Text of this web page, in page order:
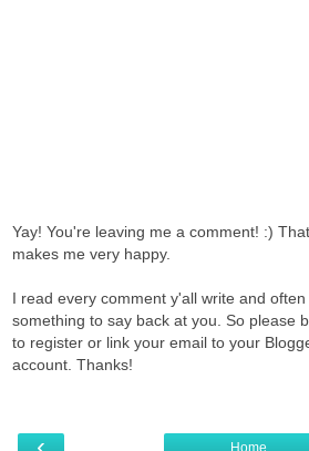
Yay! You're leaving me a comment! :)
makes me very happy.
I read every comment y'all write and often
something to say back at you. So please
to register or link your email to your
account. Thanks!
Home